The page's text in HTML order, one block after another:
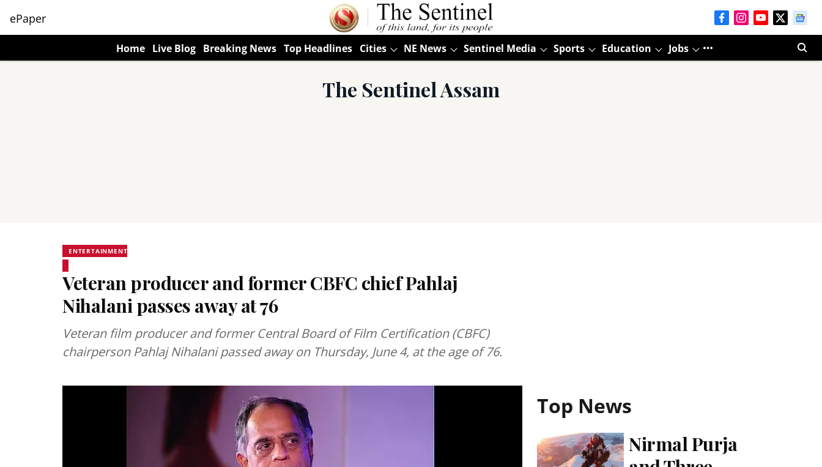
ePaper
Home Live Blog Breaking News Top Headlines Cities NE News Sentinel Media Sports Education Jobs
The Sentinel Assam
ENTERTAINMENT
Veteran producer and former CBFC chief Pahlaj
Nihalani passes away at 76
Veteran film producer and former Central Board of Film Certification (CBFC)
chairperson Pahlaj Nihalani passed away on Thursday, June 4, at the age of 76.
Top News
Nirmal Purja